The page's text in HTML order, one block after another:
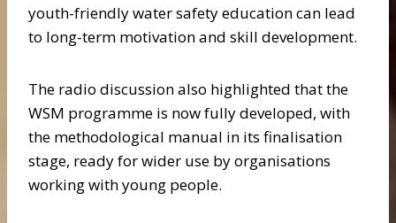
youth-friendly water safety education can lead
to long-term motivation and skill development.
The radio discussion also highlighted that the
WSM programme is now fully developed, with
the methodological manual in its finalisation
stage, ready for wider use by organisations
working with young people.